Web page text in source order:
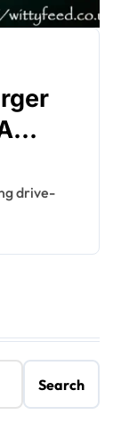
Search